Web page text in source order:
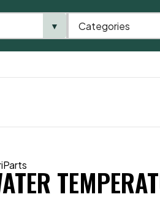
▼ Categories